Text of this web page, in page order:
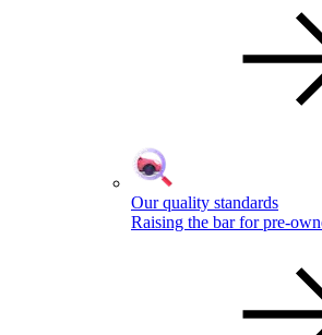
Our quality standards
Raising the bar for pre-